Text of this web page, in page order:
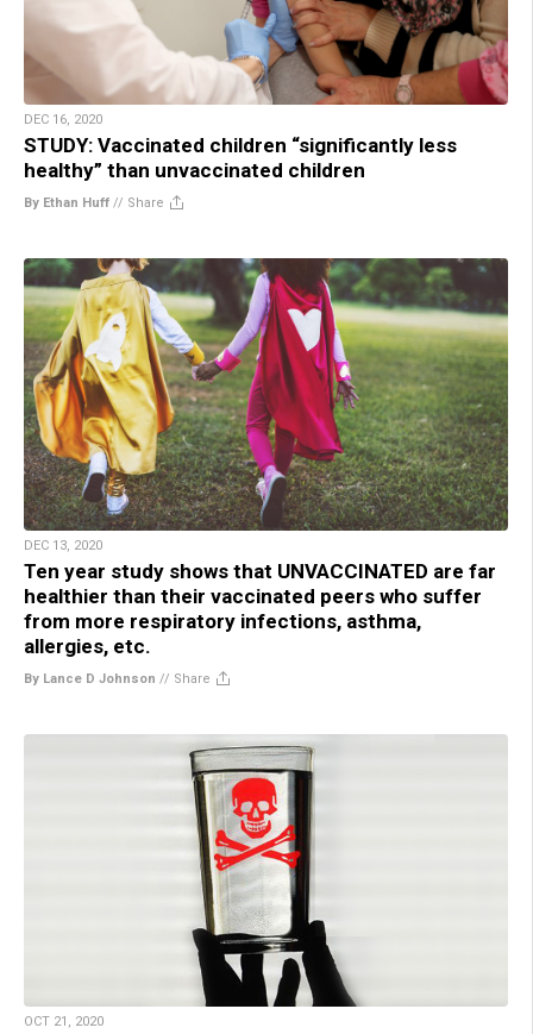
DEC 16, 2020
STUDY: Vaccinated children “significantly less
healthy” than unvaccinated children
By Ethan Huff // Share
DEC 13, 2020
Ten year study shows that UNVACCINATED are far
healthier than their vaccinated peers who suffer
from more respiratory infections, asthma,
allergies, etc.
By Lance D Johnson // Share
OCT 21, 2020